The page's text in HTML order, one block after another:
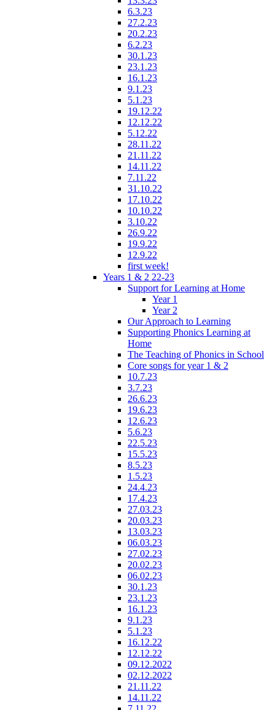
6.3.23
27.2.23
20.2.23
6.2.23
30.1.23
23.1.23
16.1.23
9.1.23
5.1.23
19.12.22
12.12.22
5.12.22
28.11.22
21.11.22
14.11.22
7.11.22
31.10.22
17.10.22
10.10.22
3.10.22
26.9.22
19.9.22
12.9.22
first week!
Years 1 & 2 22-23
Support for Learning at Home
Year 1
Year 2
Our Approach to Learning
Supporting Phonics Learning at
Home
The Teaching of Phonics in School
Core songs for year 1 & 2
10.7.23
3.7.23
26.6.23
19.6.23
12.6.23
5.6.23
22.5.23
15.5.23
8.5.23
1.5.23
24.4.23
17.4.23
27.03.23
20.03.23
13.03.23
06.03.23
27.02.23
20.02.23
06.02.23
30.1.23
23.1.23
16.1.23
9.1.23
5.1.23
16.12.22
12.12.22
09.12.2022
02.12.2022
21.11.22
14.11.22